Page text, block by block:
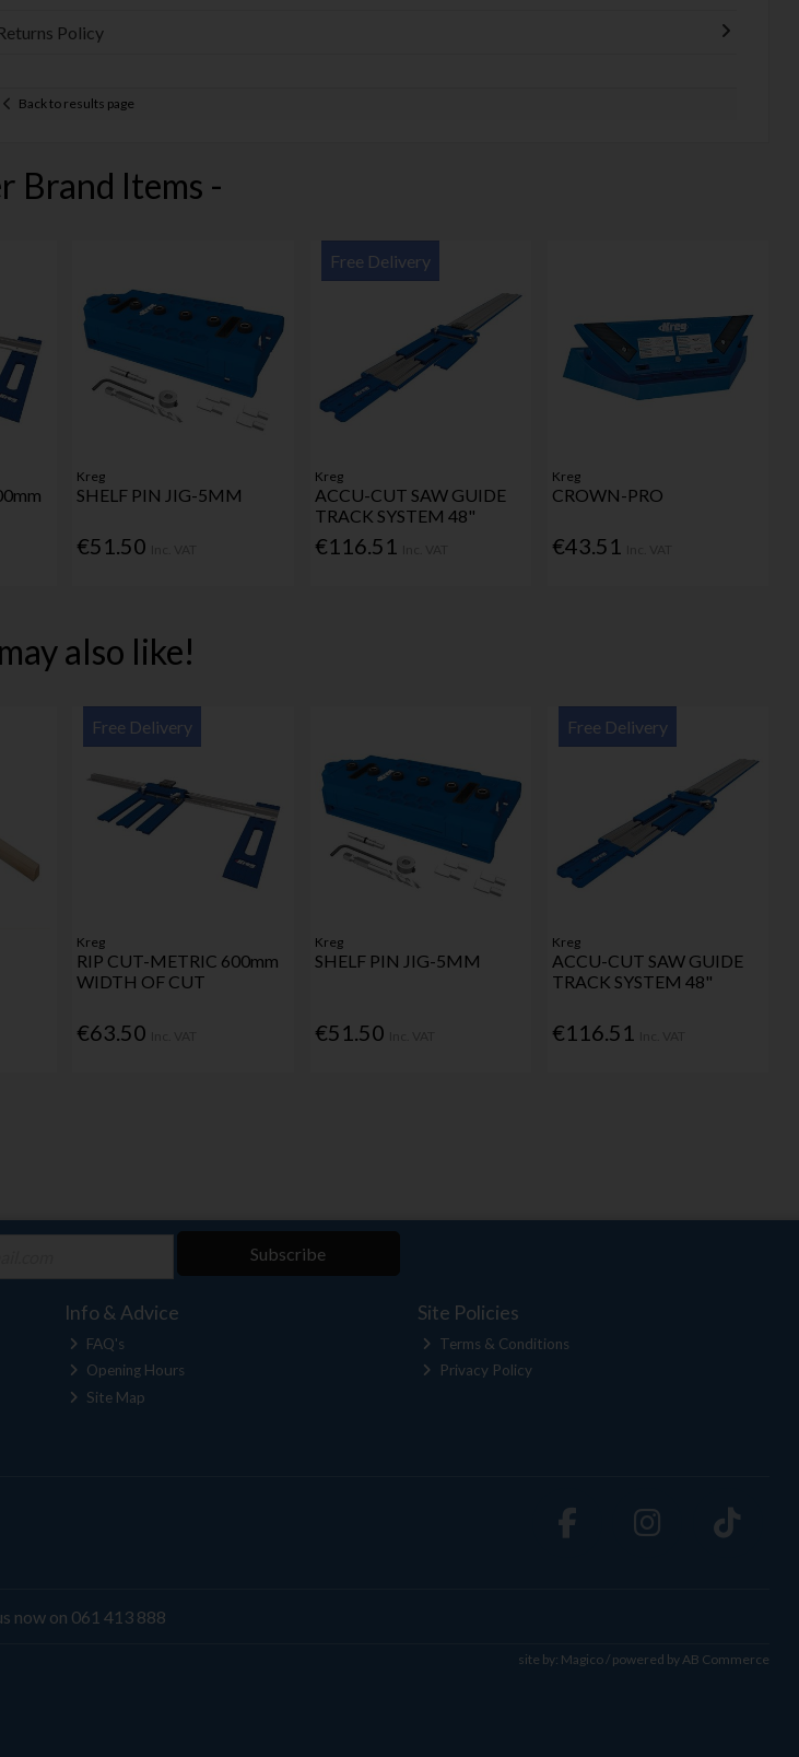
Policy
Back to results page
Brand Items -
Kreg
SHELF PIN JIG-5MM
€51.50
Free Delivery
Kreg
ACCU-CUT SAW GUIDE
TRACK SYSTEM 48"
€116.51
Kreg
CROWN-PRO
€43.51
also like!
Free Delivery
Kreg
RIP CUT-METRIC 600mm
WIDTH OF CUT
€63.50
Kreg
SHELF PIN JIG-5MM
€51.50
Free Delivery
Kreg
ACCU-CUT SAW GUIDE
TRACK SYSTEM 48"
€116.51
Subscribe
Info & Advice
FAQ's
Opening Hours
Site Map
Site Policies
Terms & Conditions
Privacy Policy
now on 061 413 888
site by: Magico/ powered byAB Commerce